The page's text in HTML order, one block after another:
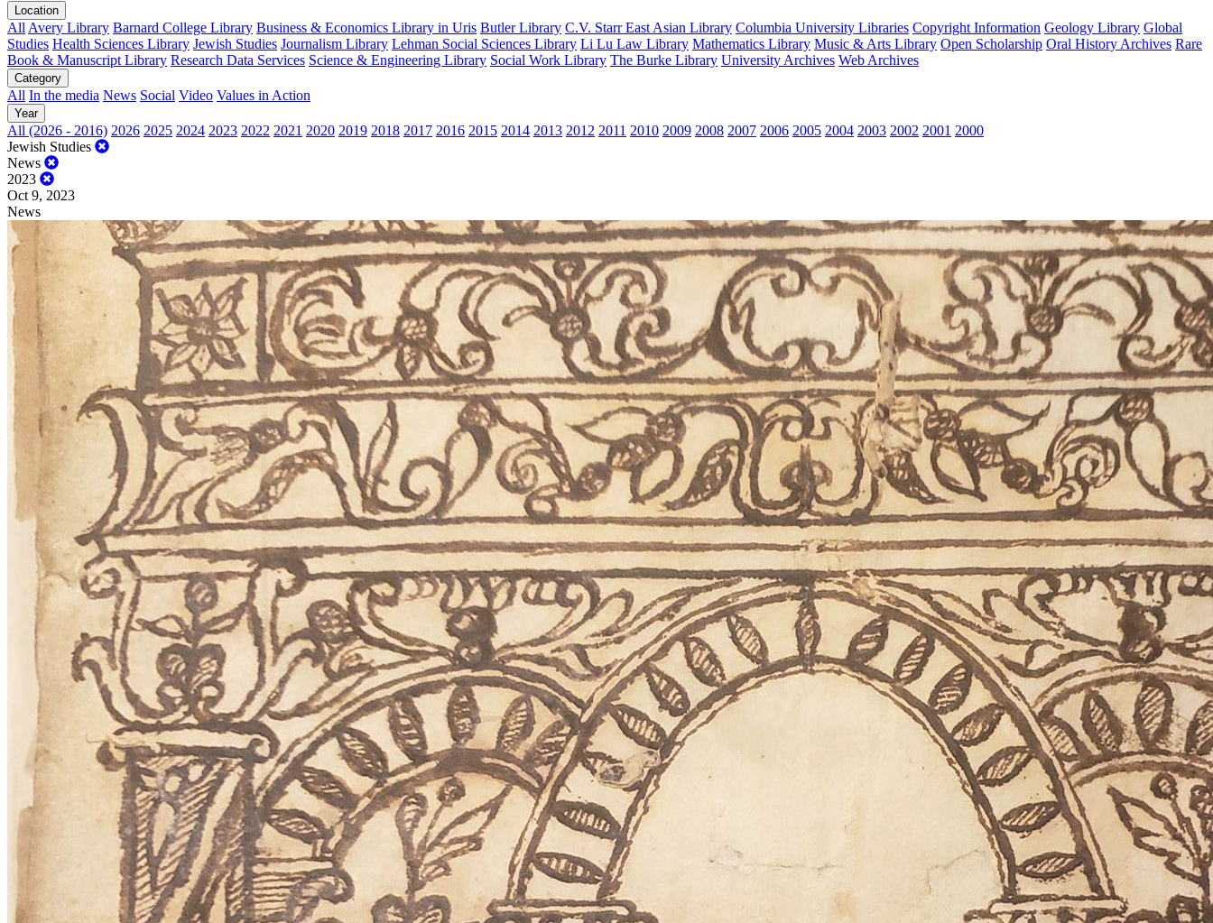
Location
All Avery Library Barnard College Library Business & Economics Library in Uris Butler Library C.V. Starr East Asian Library Columbia University Libraries Copyright Information Geology Library Global
Studies Health Sciences Library Jewish Studies Journalism Library Lehman Social Sciences Library Li Lu Law Library Mathematics Library Music & Arts Library Open Scholarship Oral History Archives Rare
Book & Manuscript Library Research Data Services Science & Engineering Library Social Work Library The Burke Library University Archives Web Archives
Category
All In the media News Social Video Values in Action
Year
All (2026 - 2016) 2026 2025 2024 2023 2022 2021 2020 2019 2018 2017 2016 2015 2014 2013 2012 2011 2010 2009 2008 2007 2006 2005 2004 2003 2002 2001 2000
Jewish Studies
News
2023
Oct 9, 2023
News